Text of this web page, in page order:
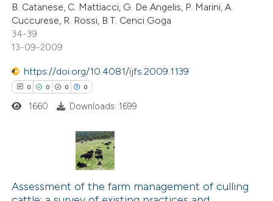
Contrasting
how this article has been
atscite.ai
been cited by providing the
of the citation, a
describing whether
mentions, or contrasts
B. Catanese, C. Mattiacci, G. De Angelis, P. Marini, A.
Cuccurese, R. Rossi, B.T. Cenci Goga
34-39
13-09-2009
https://doi.org/10.4081/ijfs.2009.1139
0 0 0 0
Citing Publications
Supporting
1660 Downloads: 1699
Assessment of the farm management of culling